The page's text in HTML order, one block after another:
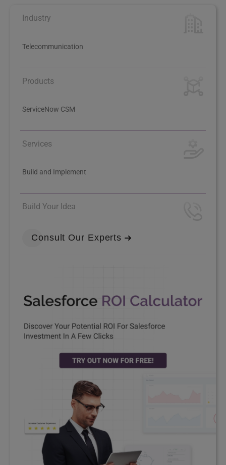
Industry
Telecommunication
Products
ServiceNow CSM
Services
Build and Implement
Build Your Idea
Consult Our Experts